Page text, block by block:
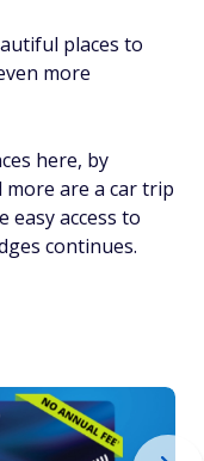
places to
more
here, by
more are a car trip
easy access to
continues.